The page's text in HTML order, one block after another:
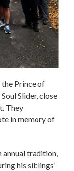
the Prince of
Slider, close
They
in memory of
annual tradition,
his siblings’